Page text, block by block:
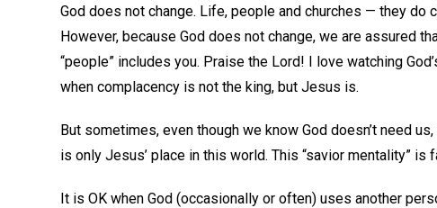
God does not change. Life, people and churches — they do
However, because God does not change, we are assured
“people” includes you. Praise the Lord! I love watching
when complacency is not the king, but Jesus is.
But sometimes, even though we know God doesn’t need
is only Jesus’ place in this world. This “savior mentality” is
It is OK when God (occasionally or often) uses another